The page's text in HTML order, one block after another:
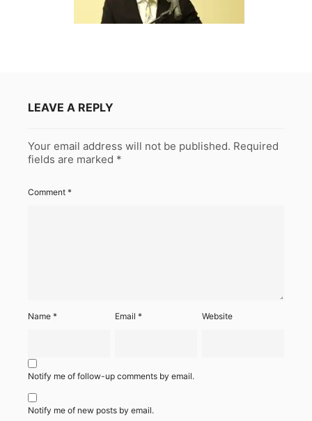
LEAVE A REPLY
Your email address will not be published. Required
fields are marked *
Comment *
Name * Email* Website
Notify me of follow-up comments by email.
Notify me of new posts by email.